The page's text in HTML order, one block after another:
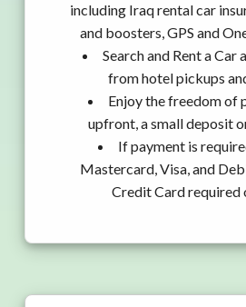
including Iraq rental car
and boosters, GPS and
Search and Rent a
from hotel pickups
Enjoy the freedom of
upfront, a small deposit
If payment is
Mastercard, Visa, and
Credit Card required